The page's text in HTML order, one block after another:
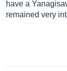
have a
remained very